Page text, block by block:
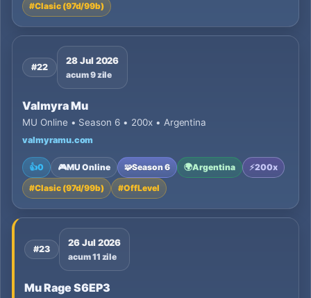
#Clasic (97d/99b)
#22
28 Jul 2026
acum 9 zile
Valmyra Mu
MU Online • Season 6 • 200x • Argentina
valmyramu.com
👍0 🎮MU Online 🧩Season 6 🌍Argentina ⚡200x
#Clasic (97d/99b) #OffLevel
#23
26 Jul 2026
acum 11 zile
Mu Rage S6EP3